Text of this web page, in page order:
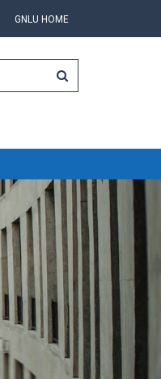
GNLU HOME